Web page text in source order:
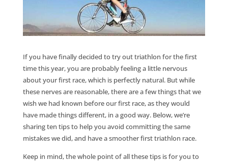
If you have finally decided to try out triathlon for the first
time this year, you are probably feeling a little nervous
about your first race, which is perfectly natural. But while
these nerves are reasonable, there are a few things that we
wish we had known before our first race, as they would
have made things different, in a good way. Below, we’re
sharing ten tips to help you avoid committing the same
mistakes we did, and have a smoother first triathlon race.
Keep in mind, the whole point of all these tips is for you to